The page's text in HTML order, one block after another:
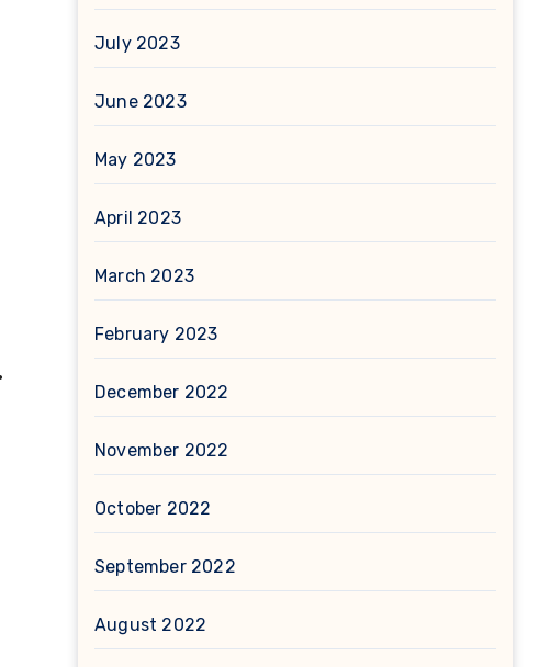
July 2023
June 2023
May 2023
April 2023
March 2023
February 2023
December 2022
November 2022
October 2022
September 2022
August 2022